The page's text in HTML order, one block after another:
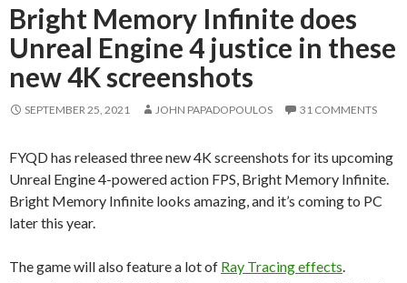
Bright Memory Infinite does
Unreal Engine 4 justice in these
new 4K screenshots
SEPTEMBER 25, 2021 JOHN PAPADOPOULOS 31 COMMENTS
FYQD has released three new 4K screenshots for its upcoming
Unreal Engine 4-powered action FPS, Bright Memory Infinite.
Bright Memory Infinite looks amazing, and it’s coming to PC
later this year.
The game will also feature a lot of Ray Tracing effects